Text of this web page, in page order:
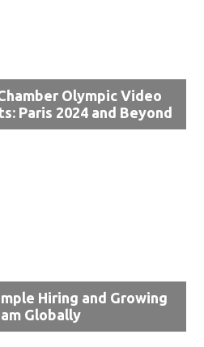
Olympic Video
Paris 2024 and Beyond
Hiring and Growing
Globally